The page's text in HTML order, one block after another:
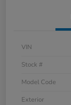
VIN
Stock #
Model Code
Exterior